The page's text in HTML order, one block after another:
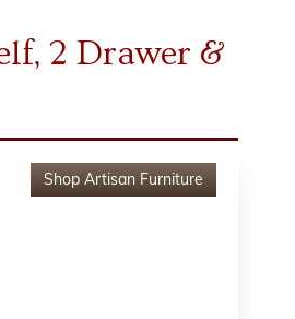
2 Drawer &
Shop Artisan Furniture